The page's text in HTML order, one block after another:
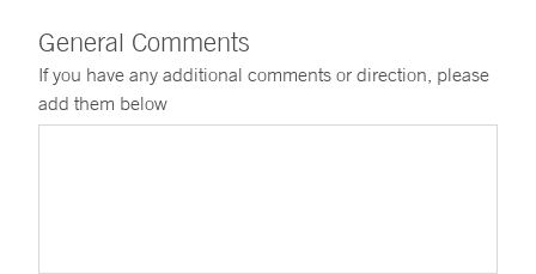
General Comments
If you have any additional comments or direction, please
add them below